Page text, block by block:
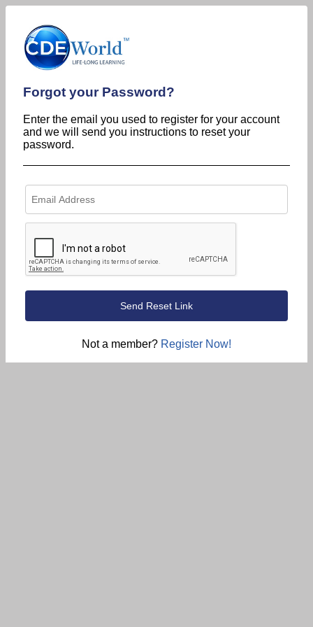
Forgot your Password?
Enter the email you used to register for your account
and we will send you instructions to reset your
password.
Not a member? Register Now!